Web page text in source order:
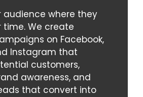
audience where they
time. We create
on Facebook,
Instagram that
customers,
awareness, and
that convert into